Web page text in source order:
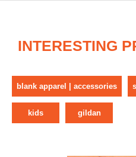
INTERESTING
blank apparel | accessories
kids gildan